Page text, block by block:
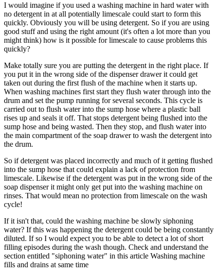
I would imagine if you used a washing machine in hard water with
no detergent in at all potentially limescale could start to form this
quickly. Obviously you will be using detergent. So if you are using
good stuff and using the right amount (it's often a lot more than you
might think) how is it possible for limescale to cause problems this
quickly?
Make totally sure you are putting the detergent in the right place. If
you put it in the wrong side of the dispenser drawer it could get
taken out during the first flush of the machine when it starts up.
When washing machines first start they flush water through into the
drum and set the pump running for several seconds. This cycle is
carried out to flush water into the sump hose where a plastic ball
rises up and seals it off. That stops detergent being flushed into the
sump hose and being wasted. Then they stop, and flush water into
the main compartment of the soap drawer to wash the detergent into
the drum.
So if detergent was placed incorrectly and much of it getting flushed
into the sump hose that could explain a lack of protection from
limescale. Likewise if the detergent was put in the wrong side of the
soap dispenser it might only get put into the washing machine on
rinses. That would mean no protection from limescale on the wash
cycle!
If it isn't that, could the washing machine be slowly siphoning
water? If this was happening the detergent could be being constantly
diluted. If so I would expect you to be able to detect a lot of short
filling episodes during the wash though. Check and understand the
section entitled "siphoning water" in this article Washing machine
fills and drains at same time